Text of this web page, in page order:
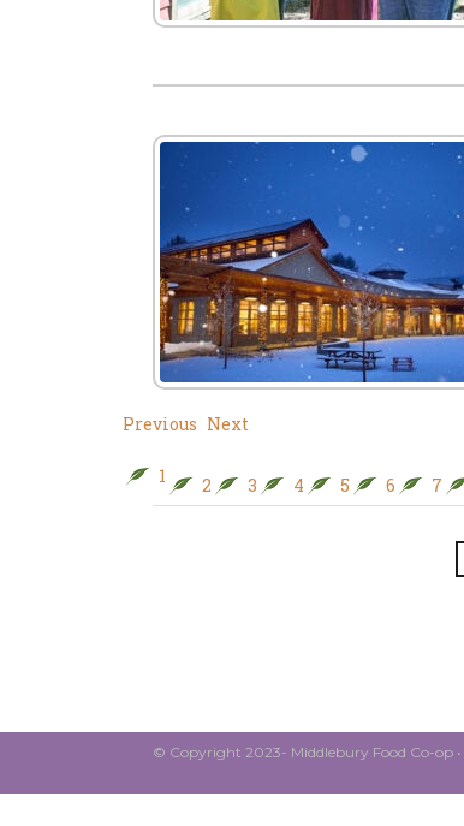
Previous Next
1 2 3 4 5 6 7
© Copyright 2023- Middlebury Food Co-op •